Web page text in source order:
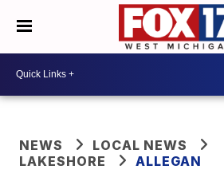
NEWS
LOCAL NEWS
LAKESHORE
ALLEGAN